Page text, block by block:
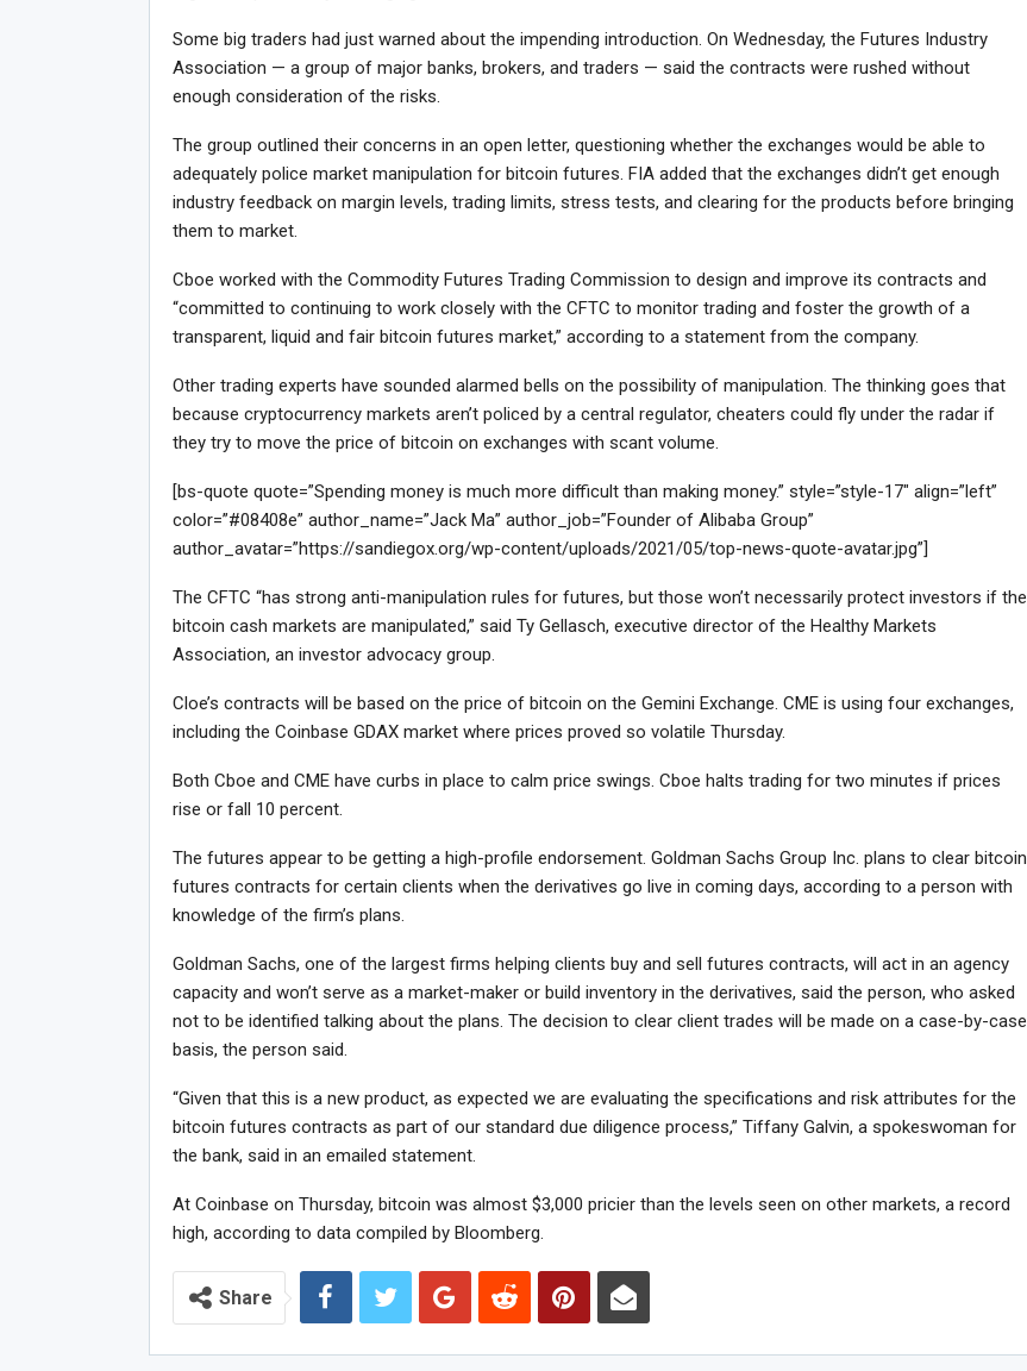
Some big traders had just warned about the impending introduction. On Wednesday, the Futures Industry
Association — a group of major banks, brokers, and traders — said the contracts were rushed without
enough consideration of the risks.
The group outlined their concerns in an open letter, questioning whether the exchanges would be able to
adequately police market manipulation for bitcoin futures. FIA added that the exchanges didn’t get enough
industry feedback on margin levels, trading limits, stress tests, and clearing for the products before bringing
them to market.
Cboe worked with the Commodity Futures Trading Commission to design and improve its contracts and
“committed to continuing to work closely with the CFTC to monitor trading and foster the growth of a
transparent, liquid and fair bitcoin futures market,” according to a statement from the company.
Other trading experts have sounded alarmed bells on the possibility of manipulation. The thinking goes that
because cryptocurrency markets aren’t policed by a central regulator, cheaters could fly under the radar if
they try to move the price of bitcoin on exchanges with scant volume.
[bs-quote quote=”Spending money is much more difficult than making money.” style=”style-17″ align=”left”
color=”#08408e” author_name=”Jack Ma” author_job=”Founder of Alibaba Group”
author_avatar=”https://sandiegox.org/wp-content/uploads/2021/05/top-news-quote-avatar.jpg”]
The CFTC “has strong anti-manipulation rules for futures, but those won’t necessarily protect investors if the
bitcoin cash markets are manipulated,” said Ty Gellasch, executive director of the Healthy Markets
Association, an investor advocacy group.
Cloe’s contracts will be based on the price of bitcoin on the Gemini Exchange. CME is using four exchanges,
including the Coinbase GDAX market where prices proved so volatile Thursday.
Both Cboe and CME have curbs in place to calm price swings. Cboe halts trading for two minutes if prices
rise or fall 10 percent.
The futures appear to be getting a high-profile endorsement. Goldman Sachs Group Inc. plans to clear bitcoin
futures contracts for certain clients when the derivatives go live in coming days, according to a person with
knowledge of the firm’s plans.
Goldman Sachs, one of the largest firms helping clients buy and sell futures contracts, will act in an agency
capacity and won’t serve as a market-maker or build inventory in the derivatives, said the person, who asked
not to be identified talking about the plans. The decision to clear client trades will be made on a case-by-case
basis, the person said.
“Given that this is a new product, as expected we are evaluating the specifications and risk attributes for the
bitcoin futures contracts as part of our standard due diligence process,” Tiffany Galvin, a spokeswoman for
the bank, said in an emailed statement.
At Coinbase on Thursday, bitcoin was almost $3,000 pricier than the levels seen on other markets, a record
high, according to data compiled by Bloomberg.
Share